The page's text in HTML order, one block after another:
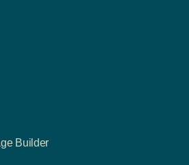
Builder